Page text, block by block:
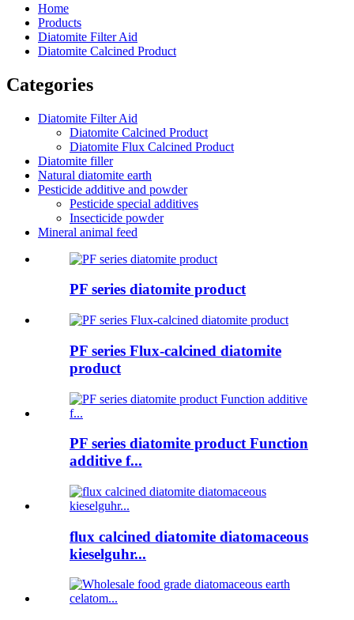
Home
Products
Diatomite Filter Aid
Diatomite Calcined Product
Categories
Diatomite Filter Aid
Diatomite Calcined Product
Diatomite Flux Calcined Product
Diatomite filler
Natural diatomite earth
Pesticide additive and powder
Pesticide special additives
Insecticide powder
Mineral animal feed
PF series diatomite product
PF series Flux-calcined diatomite
product
PF series diatomite product Function
additive f...
flux calcined diatomite diatomaceous
kieselguhr...